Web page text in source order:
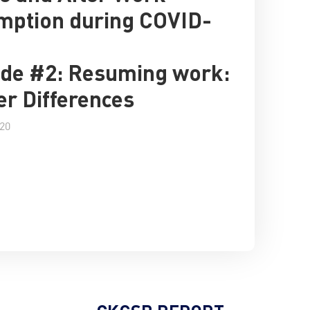
during COVID-
#2: Resuming work:
Differences